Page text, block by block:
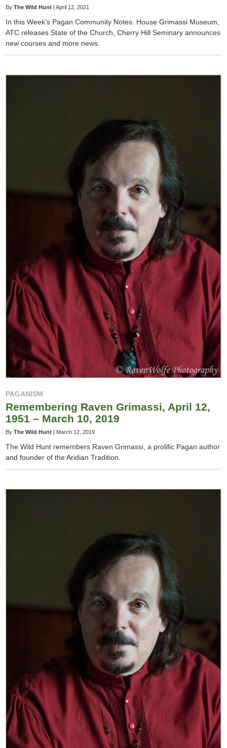
By The Wild Hunt | April 12, 2021
In this Week’s Pagan Community Notes: House Grimassi Museum,
ATC releases State of the Church, Cherry Hill Seminary announces
new courses and more news.
PAGANISM
Remembering Raven Grimassi, April 12,
1951 – March 10, 2019
By The Wild Hunt | March 12, 2019
The Wild Hunt remembers Raven Grimassi, a prolific Pagan author
and founder of the Aridian Tradition.